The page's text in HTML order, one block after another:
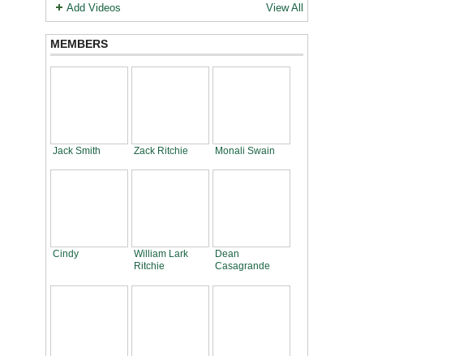
Add Videos View All
MEMBERS
Jack Smith Zack Ritchie Monali Swain
Cindy
William Lark
Ritchie
Dean
Casagrande